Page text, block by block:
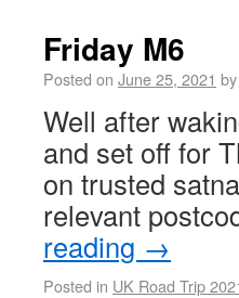
Friday M6
Posted on June 25, 2021 by
Well after
and set off for
on trusted
relevant
reading →
Posted in UK Road Trip